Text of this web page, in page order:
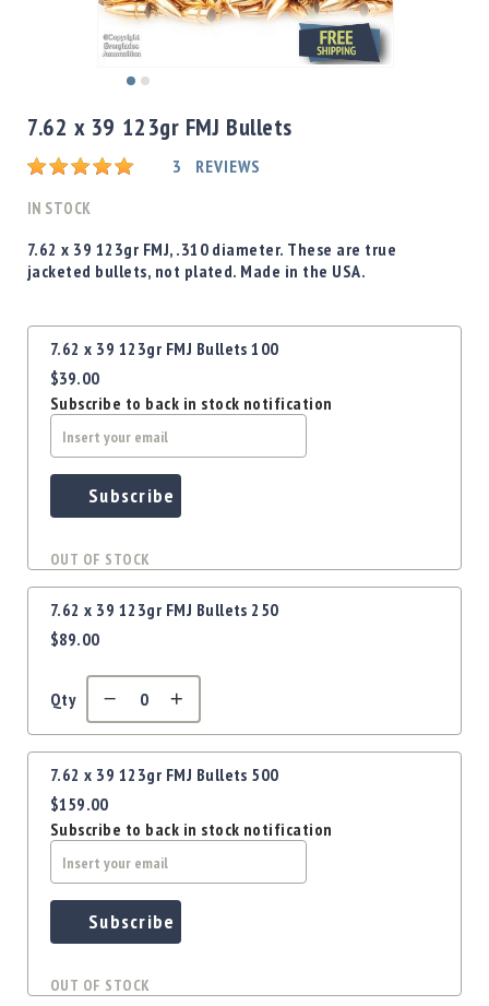
Shotgun
Bullets
Handgun
Rifle
Bullets
Powder
Equipment
Equipment
Precision
Used
Case
Gauges
Accessories
Holster
Gunsmithing
Optics
Swag
MBX
Clearance
to
the
beginning
of
gallery
7.62 x 39 123gr FMJ Bullets
Rating: 3 REVIEWS
IN STOCK
7.62 x 39 123gr FMJ, .310 diameter. These are true
jacketed bullets, not plated. Made in the USA.
Grouped
product
items
7.62 x 39 123gr FMJ Bullets 100
$39.00
Subscribe to back in stock notification
Subscribe
OUT OF STOCK
7.62 x 39 123gr FMJ Bullets 250
$89.00
Qty
7.62 x 39 123gr FMJ Bullets 500
$159.00
Subscribe to back in stock notification
Subscribe
OUT OF STOCK